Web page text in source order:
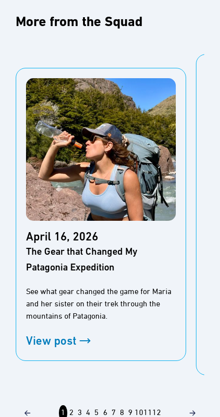
More from the Squad
April 16, 2026
The Gear that Changed My
Patagonia Expedition
See what gear changed the game for Maria
and her sister on their trek through the
mountains of Patagonia.
View post
1 2 3 4 5 6 7 8 9 1011 12